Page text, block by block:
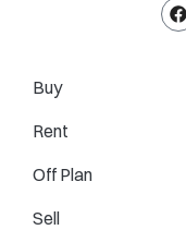
Buy
Rent
Off Plan
Sell